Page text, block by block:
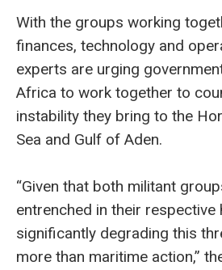
With the groups working
finances, technology and
experts are urging
Africa to work together to
instability they bring to the
Sea and Gulf of Aden.
“Given that both militant
entrenched in their respective
significantly degrading this
more than maritime action,”